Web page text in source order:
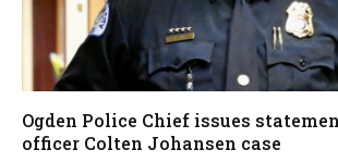
Ogden Police Chief issues
officer Colten Johansen case